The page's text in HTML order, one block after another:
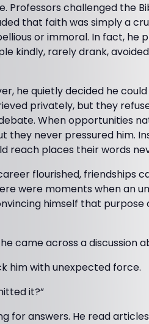
Professors challenged the
that faith was simply a
or immoral. In fact, he
kindly, rarely drank,
he quietly decided he
privately, but they
When opportunities
they never pressured him.
reach places their words
flourished, friendships
were moments when an
himself that
came across a discussion
him with unexpected force.
it?”
for answers. He read